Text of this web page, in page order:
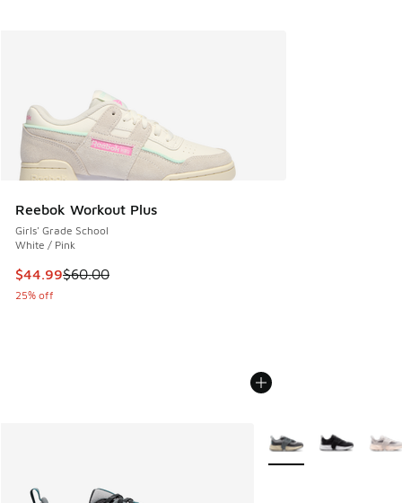
Reebok Workout Plus
Girls' Grade School
White / Pink
This item is on sale. Price dropped from $60.00 to $44.99
$44.99$60.00
25% off
More Colors Available